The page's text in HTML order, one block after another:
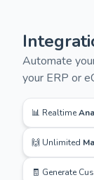
Automate
your ERP or
📊 Realtime
🙌 Unlimited
🧾 Generate